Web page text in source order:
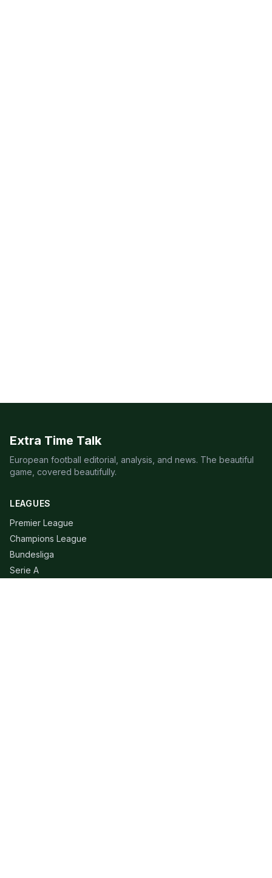
Extra Time Talk
European football editorial, analysis, and news. The beautiful
game, covered beautifully.
LEAGUES
Premier League
Champions League
Bundesliga
Serie A